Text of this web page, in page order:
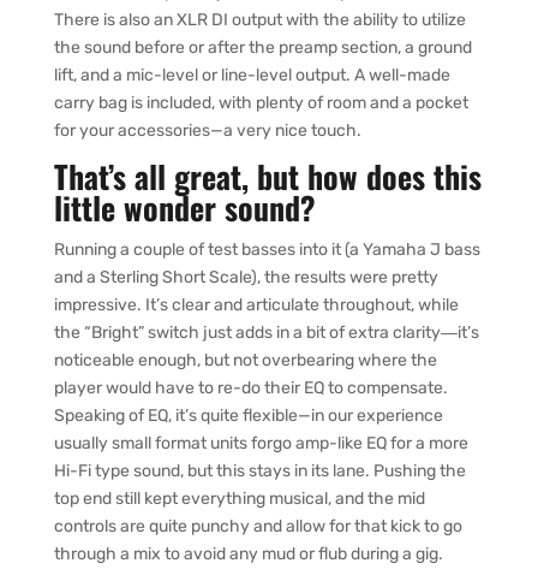
There is also an XLR DI output with the ability to utilize
the sound before or after the preamp section, a ground
lift, and a mic-level or line-level output. A well-made
carry bag is included, with plenty of room and a pocket
for your accessories—a very nice touch.
That’s all great, but how does this
little wonder sound?
Running a couple of test basses into it (a Yamaha J bass
and a Sterling Short Scale), the results were pretty
impressive. It’s clear and articulate throughout, while
the “Bright” switch just adds in a bit of extra clarity―it’s
noticeable enough, but not overbearing where the
player would have to re-do their EQ to compensate.
Speaking of EQ, it’s quite flexible—in our experience
usually small format units forgo amp-like EQ for a more
Hi-Fi type sound, but this stays in its lane. Pushing the
top end still kept everything musical, and the mid
controls are quite punchy and allow for that kick to go
through a mix to avoid any mud or flub during a gig.